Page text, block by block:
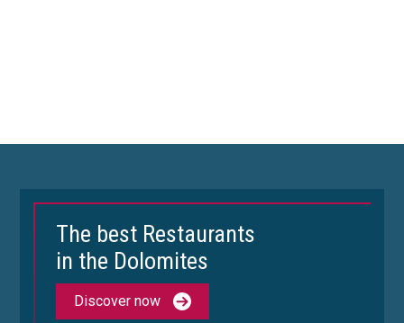
The best Restaurants
in the Dolomites
Discover now